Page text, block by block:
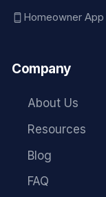
Homeowner App
Company
About Us
Resources
Blog
FAQ